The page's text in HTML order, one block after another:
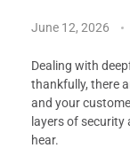
June 12, 2026
Dealing with
thankfully, there
and your
layers of security
hear.